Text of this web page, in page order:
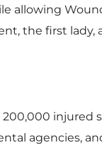
l
e
a
d
allowing
the first
injured
agencies,